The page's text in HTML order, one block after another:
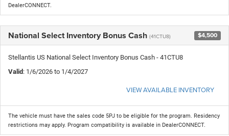
DealerCONNECT.
National Select Inventory Bonus Cash (41CTU8) $4,500
Stellantis US National Select Inventory Bonus Cash - 41CTU8
Valid: 1/6/2026 to 1/4/2027
VIEW AVAILABLE INVENTORY
The vehicle must have the sales code 5PJ to be eligible for the program. Residency
restrictions may apply. Program compatibility is available in DealerCONNECT.